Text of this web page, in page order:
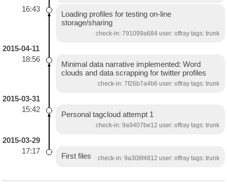
16:43
Loading profiles for testing on-line
storage/sharing
check-in: 791099a684 user: offray tags: trunk
2015-04-11
18:56
Minimal data narrative implemented: Word
clouds and data scrapping for twitter profiles
check-in: 7f26b7a4b6 user: offray tags: trunk
2015-03-31
15:42
Personal tagcloud attempt 1
check-in: 9a9407be12 user: offray tags: trunk
2015-03-29
17:17
First files check-in: 9a308f4812 user: offray tags: trunk